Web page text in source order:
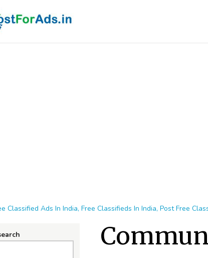
Classified Ads In India, Free Classifieds In India, Post Free